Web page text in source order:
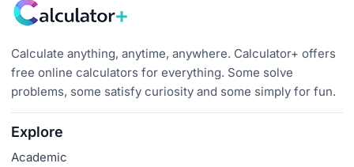
Calculate anything, anytime, anywhere. Calculator+ offers
free online calculators for everything. Some solve
problems, some satisfy curiosity and some simply for fun.
Explore
Academic